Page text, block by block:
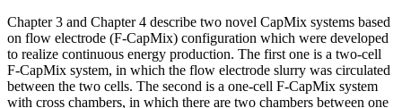
Chapter 3 and Chapter 4 describe two novel CapMix systems based
on flow electrode (F-CapMix) configuration which were developed
to realize continuous energy production. The first one is a two-cell
F-CapMix system, in which the flow electrode slurry was circulated
between the two cells. The second is a one-cell F-CapMix system
with cross chambers, in which there are two chambers between one